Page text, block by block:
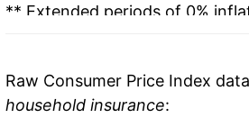
** Extended periods of 0%
Raw Consumer Price Index
household insurance: